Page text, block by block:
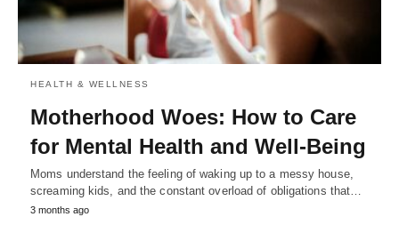
HEALTH & WELLNESS
Motherhood Woes: How to Care
for Mental Health and Well-Being
Moms understand the feeling of waking up to a messy house,
screaming kids, and the constant overload of obligations that…
3 months ago